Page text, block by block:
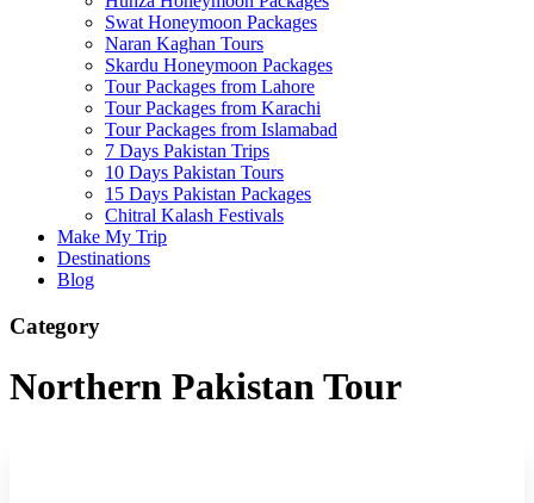
Swat Honeymoon Packages
Naran Kaghan Tours
Skardu Honeymoon Packages
Tour Packages from Lahore
Tour Packages from Karachi
Tour Packages from Islamabad
7 Days Pakistan Trips
10 Days Pakistan Tours
15 Days Pakistan Packages
Chitral Kalash Festivals
Make My Trip
Destinations
Blog
Category
Northern Pakistan Tour